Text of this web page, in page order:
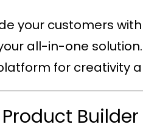
your customers
all-in-one
for creativity
Builder